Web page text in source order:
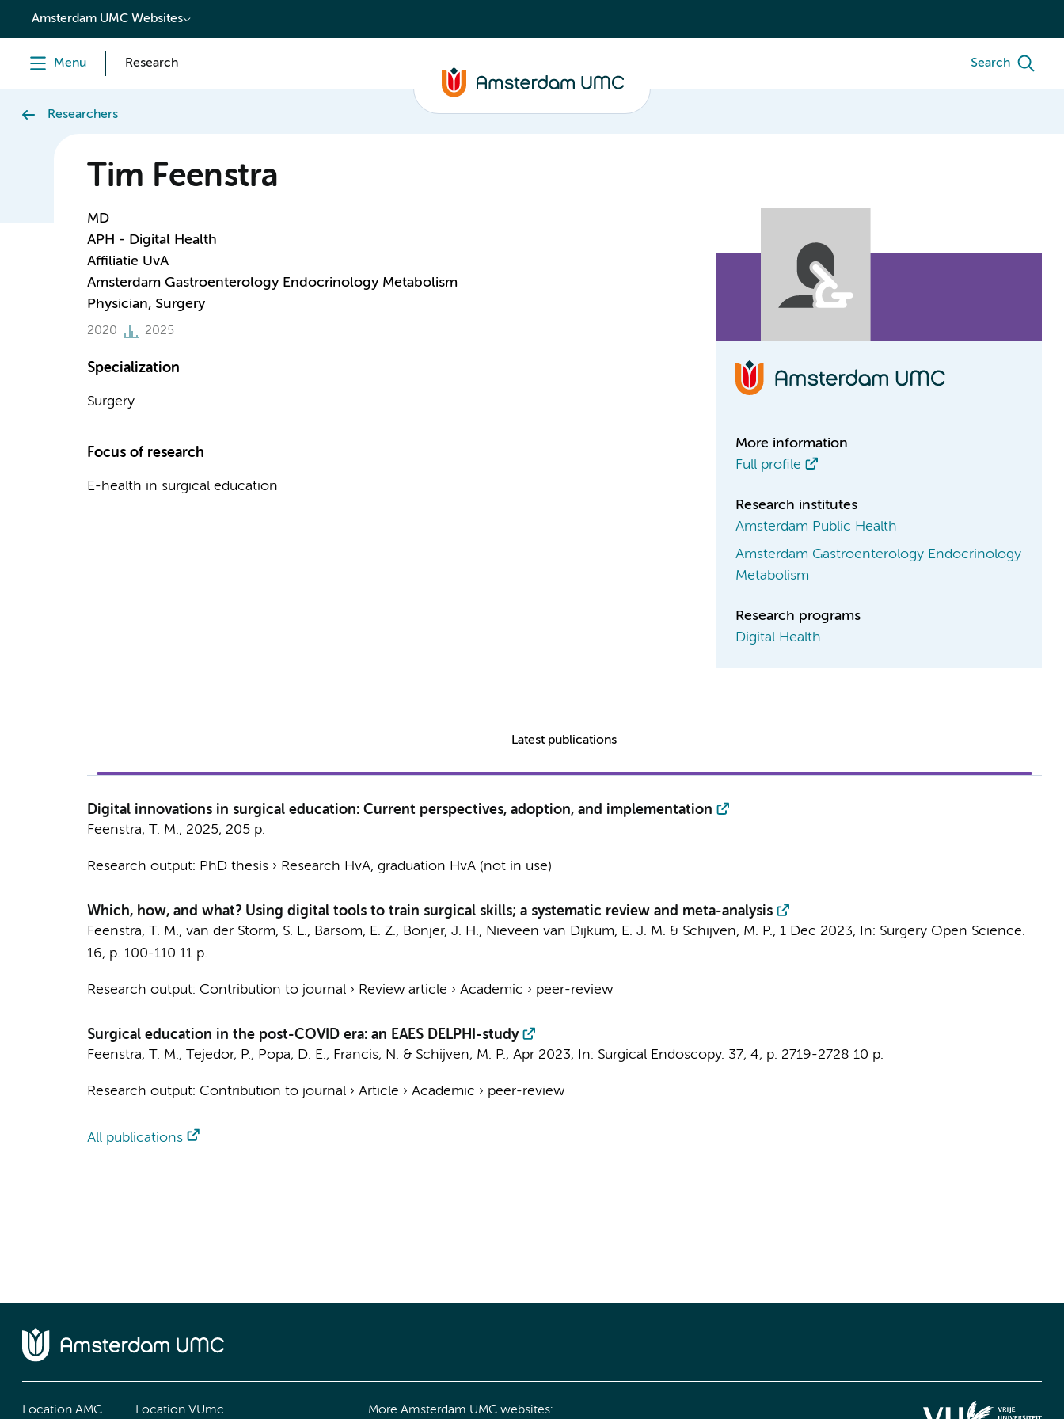
content
Amsterdam UMC Websites
Menu Research Search
Researchers
Tim Feenstra
MD
APH - Digital Health
Affiliatie UvA
Amsterdam Gastroenterology Endocrinology Metabolism
Physician, Surgery
2020 2025
Specialization
Surgery
Focus of research
E-health in surgical education
More information
Full profile
Research institutes
Amsterdam Public Health
Amsterdam Gastroenterology Endocrinology
Metabolism
Research programs
Digital Health
Latest publications
Digital innovations in surgical education: Current perspectives, adoption, and implementation
Feenstra, T. M., 2025, 205 p.
Research output: PhD thesis› Research HvA, graduation HvA (not in use)
Which, how, and what? Using digital tools to train surgical skills; a systematic review and meta-analysis
Feenstra, T. M., van der Storm, S. L., Barsom, E. Z., Bonjer, J. H., Nieveen van Dijkum, E. J. M. & Schijven, M. P., 1 Dec 2023, In: Surgery Open Science.
16, p. 100-110 11 p.
Research output: Contribution to journal› Review article › Academic › peer-review
Surgical education in the post-COVID era: an EAES DELPHI-study
Feenstra, T. M., Tejedor, P., Popa, D. E., Francis, N. & Schijven, M. P., Apr 2023, In: Surgical Endoscopy. 37, 4, p. 2719-2728 10 p.
Research output: Contribution to journal› Article › Academic › peer-review
All publications
Location AMC Location VUmc More Amsterdam UMC websites: